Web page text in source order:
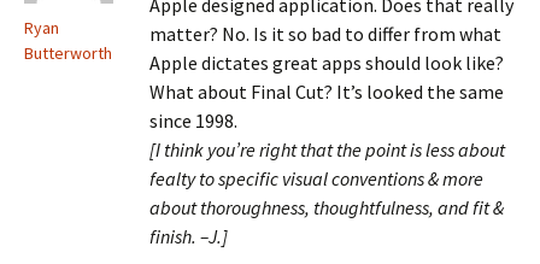
Ryan
Butterworth
Apple designed application. Does that really
matter? No. Is it so bad to differ from what
Apple dictates great apps should look like?
What about Final Cut? It’s looked the same
since 1998.
[I think you’re right that the point is less about
fealty to specific visual conventions & more
about thoroughness, thoughtfulness, and fit &
finish. –J.]